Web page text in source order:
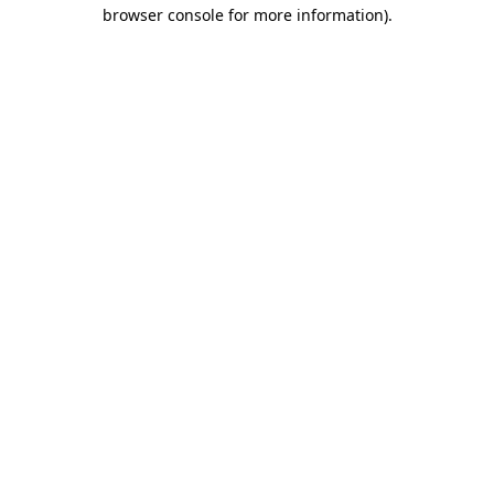
browser console for more information).